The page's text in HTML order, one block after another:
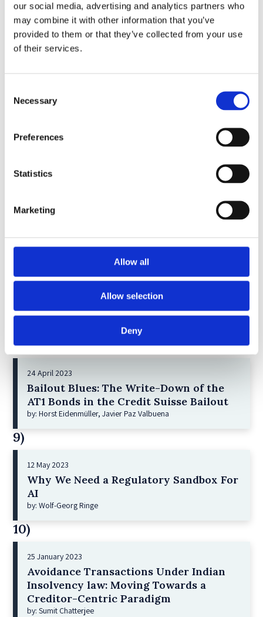
our social media, advertising and analytics partners who
may combine it with other information that you’ve
provided to them or that they’ve collected from your use
of their services.
Selection
Necessary
Preferences
Statistics
Marketing
Allow all
Allow selection
Deny
Jane Street and the Expiry Day Trap:
Unpacking SEBI’s Crackdown on
Algorithmic Manipulation in India
by: Vishrut Kansal
11 April 2023
Giant Asset Managers, the Big Three,
by: Dorothy S Lund, Adriana Z. Robertson
Lessons from the Convergence of
Corporate Restructurings
7)
21 December 2022
Shareholder Primacy and Corporate
Purpose
8)
24 April 2023
Bailout Blues: The Write-Down of the
AT1 Bonds in the Credit Suisse Bailout
by: Horst Eidenmüller, Javier Paz Valbuena
9)
12 May 2023
Why We Need a Regulatory Sandbox For
AI
by: Wolf-Georg Ringe
10)
25 January 2023
Avoidance Transactions Under Indian
Insolvency law: Moving Towards a
Creditor-Centric Paradigm
by: Sumit Chatterjee